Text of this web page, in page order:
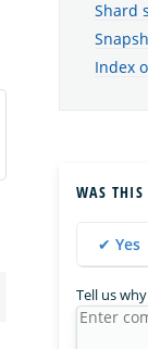
Shard
Index
WAS THIS
✔ Yes
Tell us why